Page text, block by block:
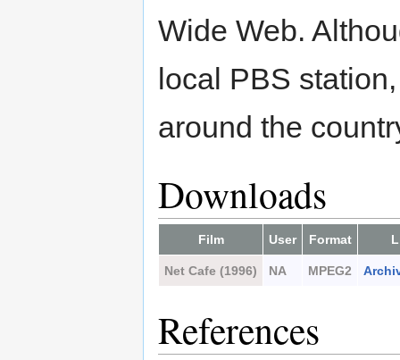
Wide Web.
local PBS
around the
Downloads
Film User Format
Net Cafe (1996) NA MPEG2
References